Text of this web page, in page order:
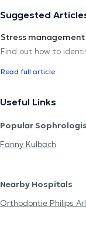
Suggested
Stress management
Find out how to
Read full article
Useful Links
Popular
Fanny Kulbach
Nearby Hospitals
Orthodontie Philips